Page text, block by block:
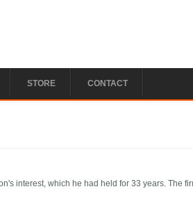
STORE CONTACT
interest, which he had held for 33 years. The